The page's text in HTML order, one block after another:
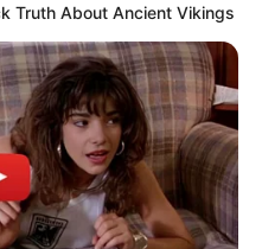
Look over 100 illegal
bringing into the country
mother spotted doing
To Arrest ANC Heavyweight
Money Laundering
Truth About Ancient Vikings